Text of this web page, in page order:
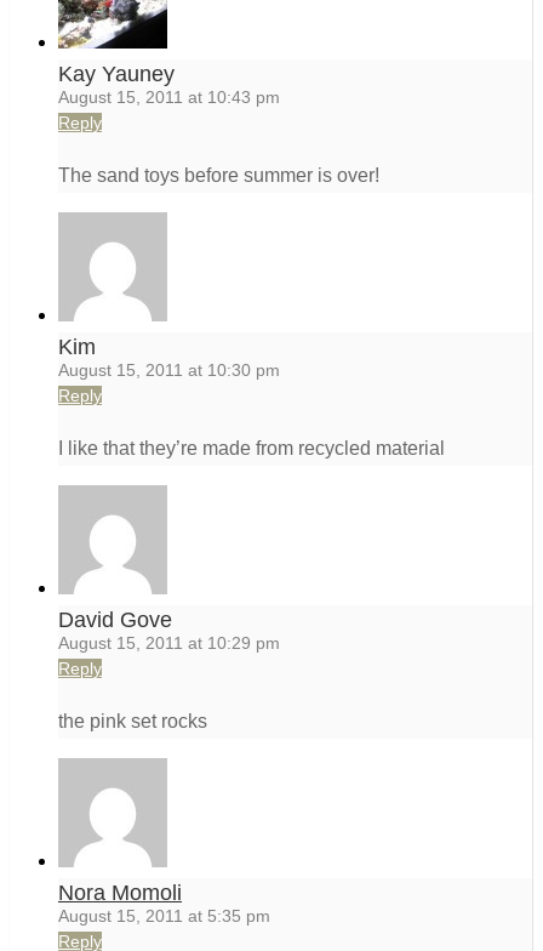
Kay Yauney
August 15, 2011 at 10:43 pm
Reply
The sand toys before summer is over!
Kim
August 15, 2011 at 10:30 pm
Reply
I like that they’re made from recycled material
David Gove
August 15, 2011 at 10:29 pm
Reply
the pink set rocks
Nora Momoli
August 15, 2011 at 5:35 pm
Reply